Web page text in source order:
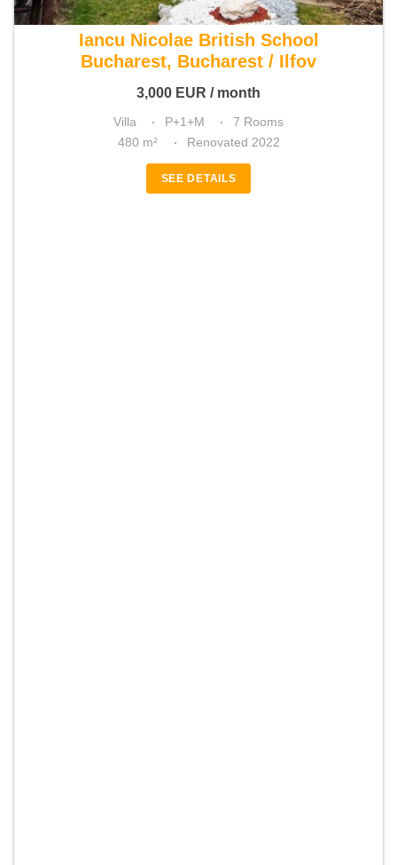
For rent 5 bedroom villa
Iancu Nicolae British School
Bucharest, Bucharest / Ilfov
3,000 EUR / month
Villa P+1+M
7 Rooms
480 m²
Renovated 2022
SEE DETAILS